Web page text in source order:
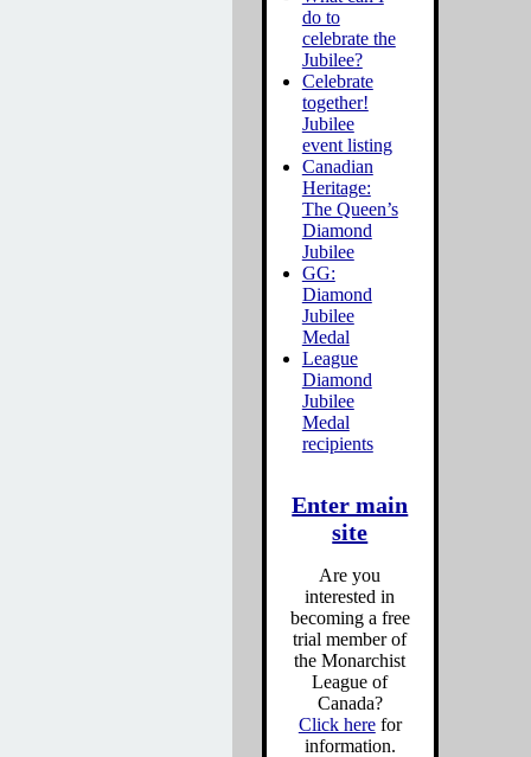
do to
celebrate the
Jubilee?
Celebrate
together!
Jubilee
event listing
Canadian
Heritage:
The Queen’s
Diamond
Jubilee
GG:
Diamond
Jubilee
Medal
League
Diamond
Jubilee
Medal
recipients
Enter main
site
Are you
interested in
becoming a free
trial member of
the Monarchist
League of
Canada?
Click herefor
information.